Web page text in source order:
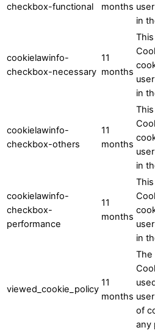
checkbox-functional
months
in
cookielawinfo-
checkbox-necessary
11
months
in
cookielawinfo-
checkbox-others
11
months
in
cookielawinfo-
checkbox-
performance
11
months
in
viewed_cookie_policy
11
months
The
of
any